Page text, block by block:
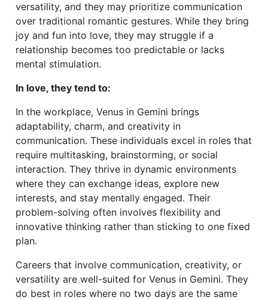
versatility, and they may prioritize communication
over traditional romantic gestures. While they bring
joy and fun into love, they may struggle if a
relationship becomes too predictable or lacks
mental stimulation.
In love, they tend to:
In the workplace, Venus in Gemini brings
adaptability, charm, and creativity in
communication. These individuals excel in roles that
require multitasking, brainstorming, or social
interaction. They thrive in dynamic environments
where they can exchange ideas, explore new
interests, and stay mentally engaged. Their
problem-solving often involves flexibility and
innovative thinking rather than sticking to one fixed
plan.
Careers that involve communication, creativity, or
versatility are well-suited for Venus in Gemini. They
do best in roles where no two days are the same